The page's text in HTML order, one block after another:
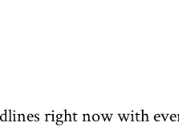
right now with